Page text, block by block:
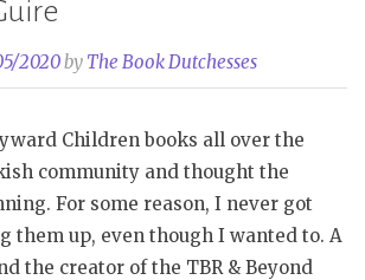
2020by The Book Dutchesses
Children books all over the
community and thought the
For some reason, I never got
them up, even though I wanted to. A
the creator of the TBR & Beyond